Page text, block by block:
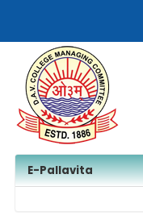
E-Pallavita